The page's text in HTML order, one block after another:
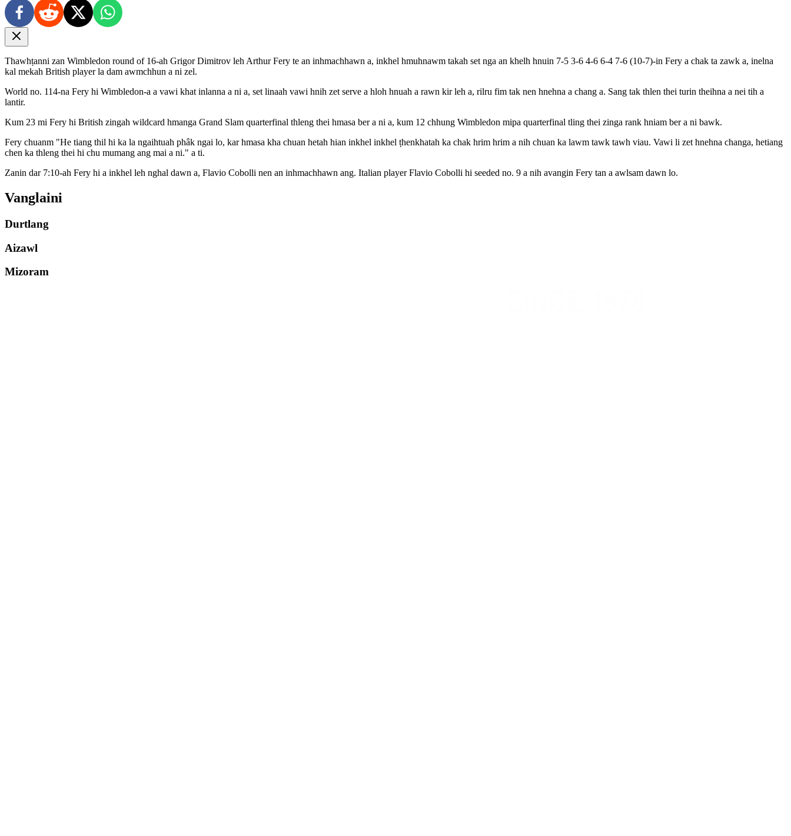
Thawhṭanni zan Wimbledon round of 16-ah Grigor Dimitrov leh Arthur Fery te an inhmachhawn a, inkhel hmuhnawm takah set nga an khelh hnuin 7-5 3-6 4-6 6-4 7-6 (10-7)-in Fery a chak ta zawk a, inelna
kal mekah British player la dam awmchhun a ni zel.
World no. 114-na Fery hi Wimbledon-a a vawi khat inlanna a ni a, set linaah vawi hnih zet serve a hloh hnuah a rawn kir leh a, rilru fim tak nen hnehna a chang a. Sang tak thlen thei turin theihna a nei tih a
lantir.
Kum 23 mi Fery hi British zingah wildcard hmanga Grand Slam quarterfinal thleng thei hmasa ber a ni a, kum 12 chhung Wimbledon mipa quarterfinal tling thei zinga rank hniam ber a ni bawk.
Fery chuanm "He tiang thil hi ka la ngaihtuah phâk ngai lo, kar hmasa kha chuan hetah hian inkhel inkhel ṭhenkhatah ka chak hrim hrim a nih chuan ka lawm tawk tawh viau. Vawi li zet hnehna changa, hetiang
chen ka thleng thei hi chu mumang ang mai a ni." a ti.
Zanin dar 7:10-ah Fery hi a inkhel leh nghal dawn a, Flavio Cobolli nen an inhmachhawn ang. Italian player Flavio Cobolli hi seeded no. 9 a nih avangin Fery tan a awlsam dawn lo.
Vanglaini
Durtlang
Aizawl
Mizoram